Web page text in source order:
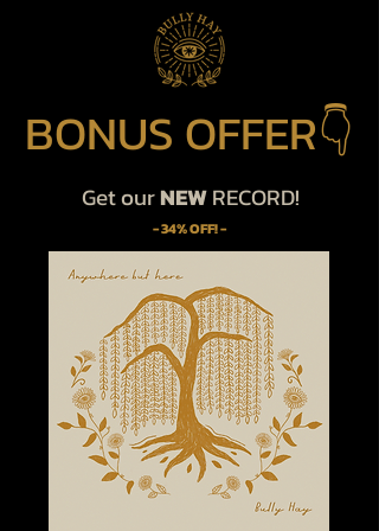
BONUS OFFER👇
Get ourNEWRECORD!
- 34% OFF! -